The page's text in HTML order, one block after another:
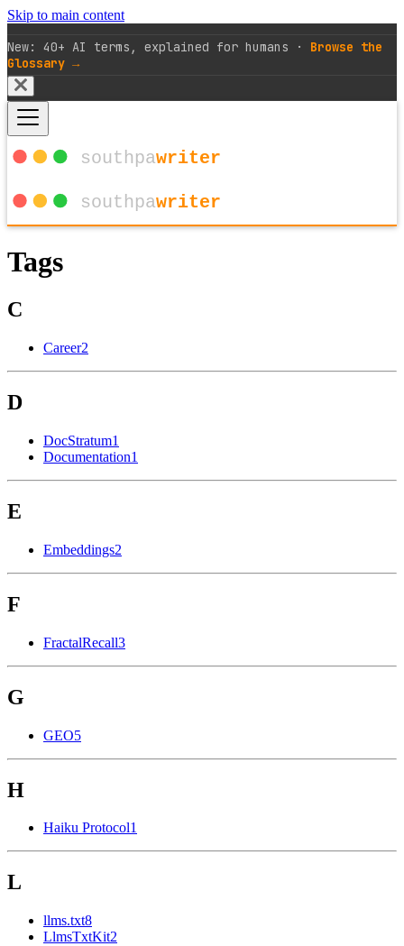
Skip to main content
New: 40+ AI terms, explained for humans · Browse the
Glossary →
Tags
C
Career2
D
DocStratum1
Documentation1
E
Embeddings2
F
FractalRecall3
G
GEO5
H
Haiku Protocol1
L
llms.txt8
LlmsTxtKit2